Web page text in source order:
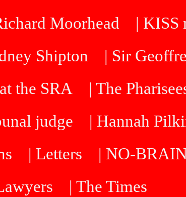
Moorhead
| KISS
Shipton
| Sir
the SRA
| The
judge
| Hannah
| Letters | NO-
| The Times